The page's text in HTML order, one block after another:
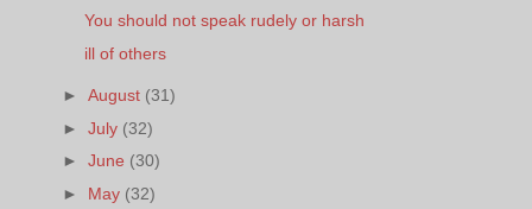
You should not speak rudely or harsh
ill of others
►August (31)
►July (32)
►June (30)
► May (32)